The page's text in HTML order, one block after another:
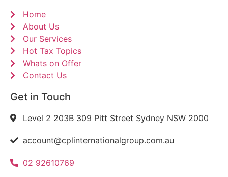
Home
About Us
Our Services
Hot Tax Topics
Whats on Offer
Contact Us
Get in Touch
Level 2 203B 309 Pitt Street Sydney NSW 2000
account@cplinternationalgroup.com.au
02 92610769